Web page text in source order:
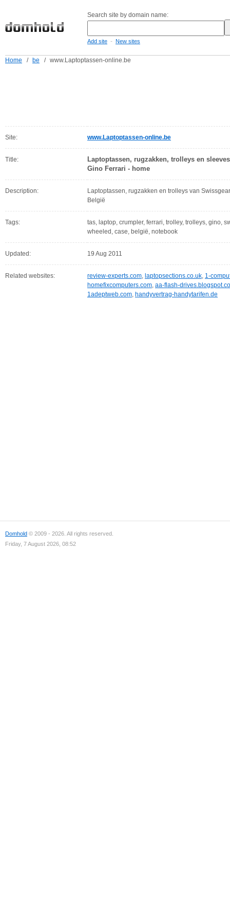
Search site by domain name:
Add site - New sites
Home / be / www.Laptoptassen-online.be
Site: www.Laptoptassen-online.be
Title:
Laptoptassen, rugzakken, trolleys en
Gino Ferrari - home
Description:
Laptoptassen, rugzakken en trolleys van
België
Tags:
tas, laptop, crumpler, ferrari, trolley, trolleys, gino,
wheeled, case, belgië, notebook
Updated: 19 Aug 2011
Related websites: review-experts.com, laptopsections.co.uk, 1-
homefixcomputers.com, aa-flash-
1adeptweb.com, handyvertrag-handytarifen.de
Domhold © 2009 - 2026. All rights reserved.
Friday, 7 August 2026, 08:52